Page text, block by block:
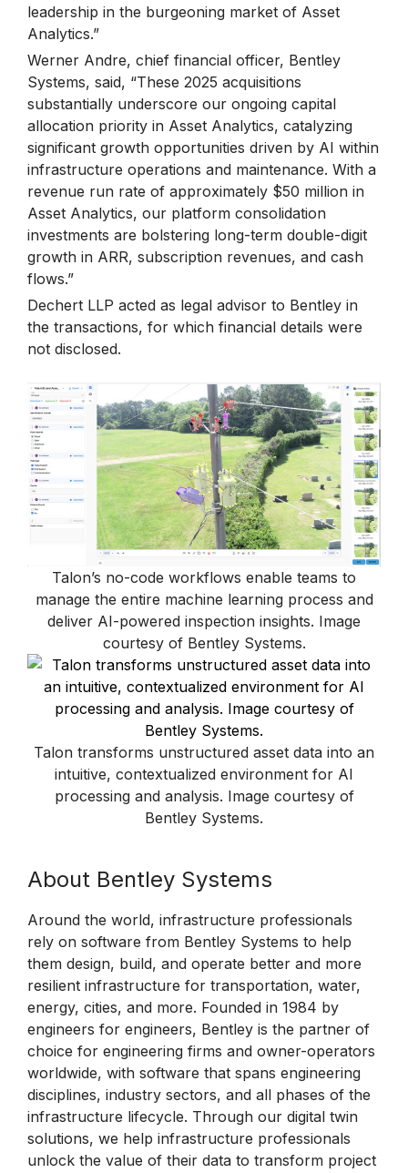
leadership in the burgeoning market of Asset
Analytics.”
Werner Andre, chief financial officer, Bentley
Systems, said, “These 2025 acquisitions
substantially underscore our ongoing capital
allocation priority in Asset Analytics, catalyzing
significant growth opportunities driven by AI within
infrastructure operations and maintenance. With a
revenue run rate of approximately $50 million in
Asset Analytics, our platform consolidation
investments are bolstering long-term double-digit
growth in ARR, subscription revenues, and cash
flows.”
Dechert LLP acted as legal advisor to Bentley in
the transactions, for which financial details were
not disclosed.
Talon’s no-code workflows enable teams to
manage the entire machine learning process and
deliver AI-powered inspection insights. Image
courtesy of Bentley Systems.
Talon transforms unstructured asset data into an
intuitive, contextualized environment for AI
processing and analysis. Image courtesy of
Bentley Systems.
About Bentley Systems
Around the world, infrastructure professionals
rely on software from Bentley Systems to help
them design, build, and operate better and more
resilient infrastructure for transportation, water,
energy, cities, and more. Founded in 1984 by
engineers for engineers, Bentley is the partner of
choice for engineering firms and owner-operators
worldwide, with software that spans engineering
disciplines, industry sectors, and all phases of the
infrastructure lifecycle. Through our digital twin
solutions, we help infrastructure professionals
unlock the value of their data to transform project